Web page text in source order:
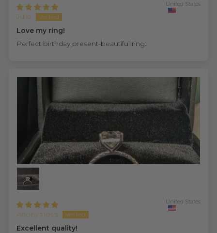
Julie
United States
Love my ring!
Perfect birthday present-beautiful ring.
Anonymous
United States
Excellent quality!